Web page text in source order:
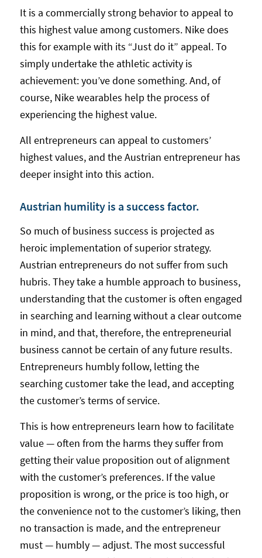
It is a commercially strong behavior to appeal to
this highest value among customers. Nike does
this for example with its “Just do it” appeal. To
simply undertake the athletic activity is
achievement: you’ve done something. And, of
course, Nike wearables help the process of
experiencing the highest value.
All entrepreneurs can appeal to customers’
highest values, and the Austrian entrepreneur has
deeper insight into this action.
Austrian humility is a success factor.
So much of business success is projected as
heroic implementation of superior strategy.
Austrian entrepreneurs do not suffer from such
hubris. They take a humble approach to business,
understanding that the customer is often engaged
in searching and learning without a clear outcome
in mind, and that, therefore, the entrepreneurial
business cannot be certain of any future results.
Entrepreneurs humbly follow, letting the
searching customer take the lead, and accepting
the customer’s terms of service.
This is how entrepreneurs learn how to facilitate
value — often from the harms they suffer from
getting their value proposition out of alignment
with the customer’s preferences. If the value
proposition is wrong, or the price is too high, or
the convenience not to the customer’s liking, then
no transaction is made, and the entrepreneur
must — humbly — adjust. The most successful